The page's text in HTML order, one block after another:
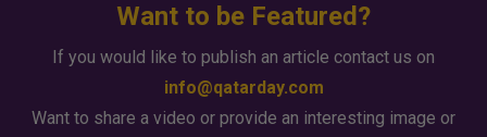
Want to be Featured?
If you would like to publish an article contact us on
info@qatarday.com
Want to share a video or provide an interesting image or